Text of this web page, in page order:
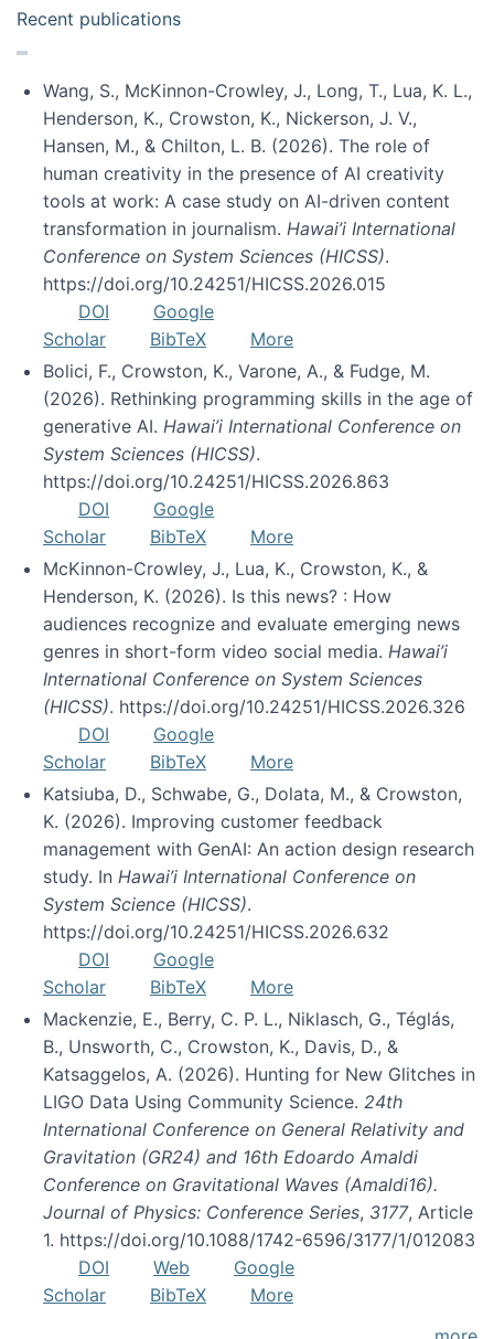
Recent publications
Wang, S., McKinnon-Crowley, J., Long, T., Lua, K. L.,
Henderson, K., Crowston, K., Nickerson, J. V.,
Hansen, M., & Chilton, L. B. (2026). The role of
human creativity in the presence of AI creativity
tools at work: A case study on AI-driven content
transformation in journalism. Hawai’i International
Conference on System Sciences (HICSS).
https://doi.org/10.24251/HICSS.2026.015
DOI
Google
Scholar
BibTeX
More
Bolici, F., Crowston, K., Varone, A., & Fudge, M.
(2026). Rethinking programming skills in the age of
generative AI. Hawai’i International Conference on
System Sciences (HICSS).
https://doi.org/10.24251/HICSS.2026.863
DOI
Google
Scholar
BibTeX
More
McKinnon-Crowley, J., Lua, K., Crowston, K., &
Henderson, K. (2026). Is this news? : How
audiences recognize and evaluate emerging news
genres in short-form video social media. Hawai’i
International Conference on System Sciences
(HICSS). https://doi.org/10.24251/HICSS.2026.326
DOI
Google
Scholar
BibTeX
More
Katsiuba, D., Schwabe, G., Dolata, M., & Crowston,
K. (2026). Improving customer feedback
management with GenAI: An action design research
study. In Hawai’i International Conference on
System Science (HICSS).
https://doi.org/10.24251/HICSS.2026.632
DOI
Google
Scholar
BibTeX
More
Mackenzie, E., Berry, C. P. L., Niklasch, G., Téglás,
B., Unsworth, C., Crowston, K., Davis, D., &
Katsaggelos, A. (2026). Hunting for New Glitches in
LIGO Data Using Community Science. 24th
International Conference on General Relativity and
Gravitation (GR24) and 16th Edoardo Amaldi
Conference on Gravitational Waves (Amaldi16).
Journal of Physics: Conference Series, 3177, Article
1. https://doi.org/10.1088/1742-6596/3177/1/012083
DOI
Web
Google
Scholar
BibTeX
More